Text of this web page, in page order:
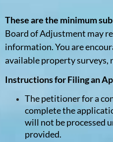
These are the minimum
Board of Adjustment may
information. You are
available property surveys,
Instructions for Filing an
The petitioner for a
complete the
will not be processed
provided.